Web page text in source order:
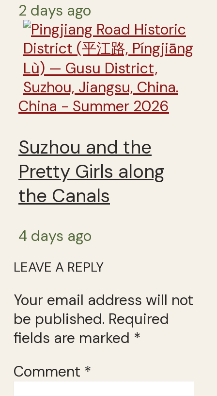
2 days ago
China - Summer 2026
Suzhou and the
Pretty Girls along
the Canals
4 days ago
LEAVE A REPLY
Your email address will not
be published. Required
fields are marked *
Comment *